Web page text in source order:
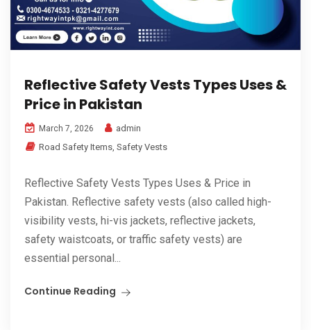
Reflective Safety Vests Types Uses &
Price in Pakistan
March 7, 2026
admin
Road Safety Items, Safety Vests
Reflective Safety Vests Types Uses & Price in
Pakistan. Reflective safety vests (also called high-
visibility vests, hi-vis jackets, reflective jackets,
safety waistcoats, or traffic safety vests) are
essential personal...
Continue Reading